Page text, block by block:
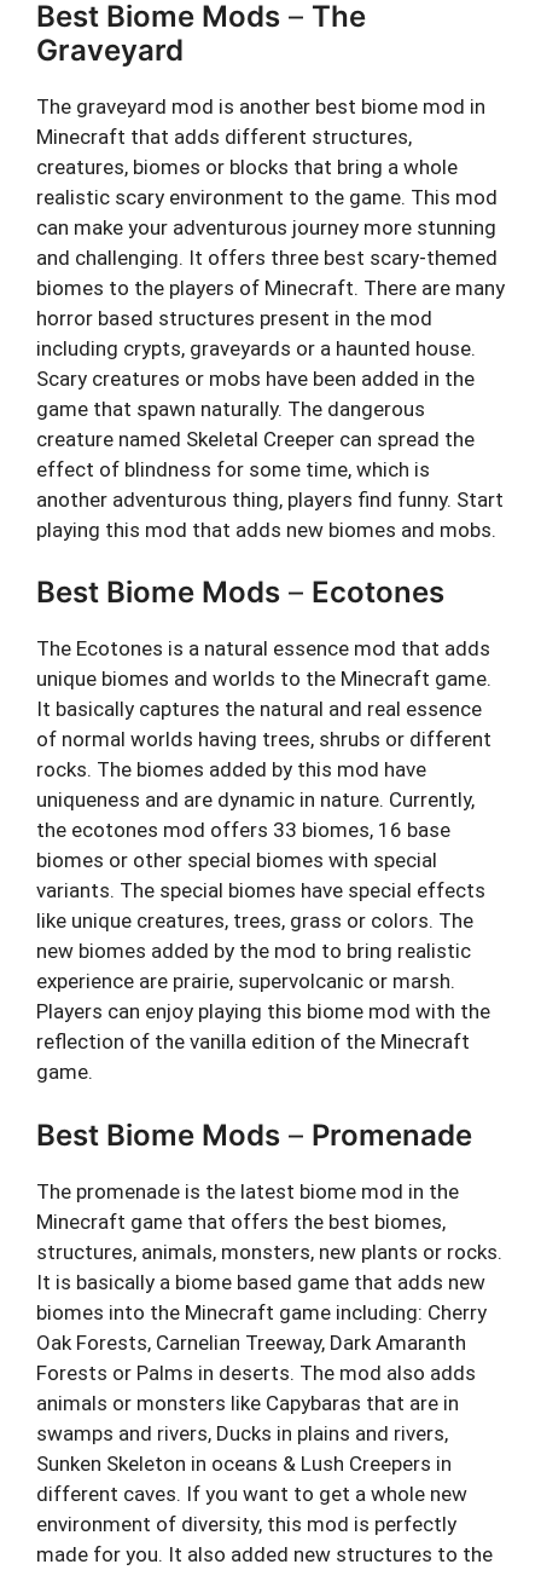
Best Biome Mods – The
Graveyard
The graveyard mod is another best biome mod in
Minecraft that adds different structures,
creatures, biomes or blocks that bring a whole
realistic scary environment to the game. This mod
can make your adventurous journey more stunning
and challenging. It offers three best scary-themed
biomes to the players of Minecraft. There are many
horror based structures present in the mod
including crypts, graveyards or a haunted house.
Scary creatures or mobs have been added in the
game that spawn naturally. The dangerous
creature named Skeletal Creeper can spread the
effect of blindness for some time, which is
another adventurous thing, players find funny. Start
playing this mod that adds new biomes and mobs.
Best Biome Mods – Ecotones
The Ecotones is a natural essence mod that adds
unique biomes and worlds to the Minecraft game.
It basically captures the natural and real essence
of normal worlds having trees, shrubs or different
rocks. The biomes added by this mod have
uniqueness and are dynamic in nature. Currently,
the ecotones mod offers 33 biomes, 16 base
biomes or other special biomes with special
variants. The special biomes have special effects
like unique creatures, trees, grass or colors. The
new biomes added by the mod to bring realistic
experience are prairie, supervolcanic or marsh.
Players can enjoy playing this biome mod with the
reflection of the vanilla edition of the Minecraft
game.
Best Biome Mods – Promenade
The promenade is the latest biome mod in the
Minecraft game that offers the best biomes,
structures, animals, monsters, new plants or rocks.
It is basically a biome based game that adds new
biomes into the Minecraft game including: Cherry
Oak Forests, Carnelian Treeway, Dark Amaranth
Forests or Palms in deserts. The mod also adds
animals or monsters like Capybaras that are in
swamps and rivers, Ducks in plains and rivers,
Sunken Skeleton in oceans & Lush Creepers in
different caves. If you want to get a whole new
environment of diversity, this mod is perfectly
made for you. It also added new structures to the